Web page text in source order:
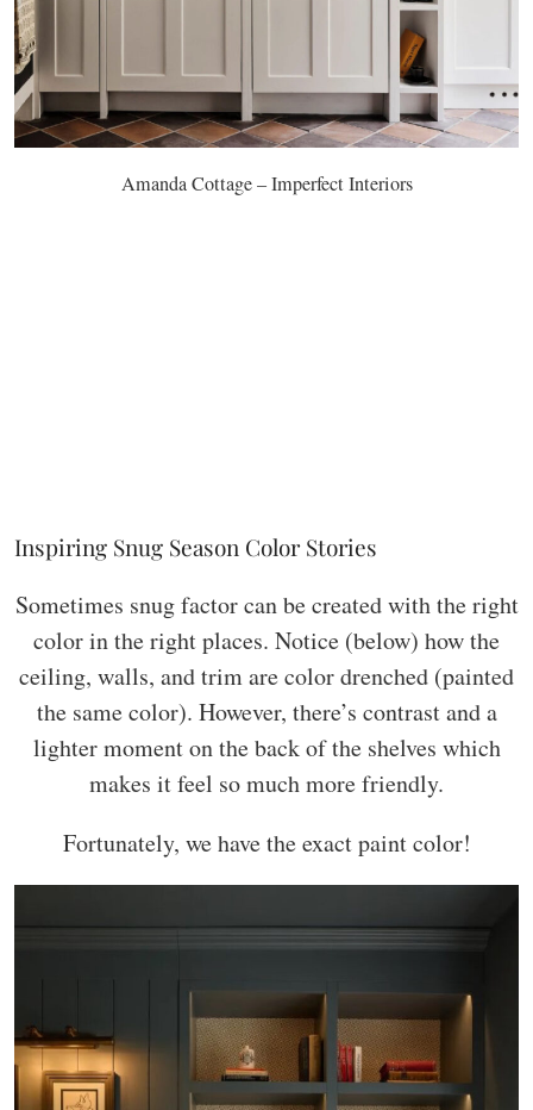
Amanda Cottage – Imperfect Interiors
Inspiring Snug Season Color Stories
Sometimes snug factor can be created with the right
color in the right places. Notice (below) how the
ceiling, walls, and trim are color drenched (painted
the same color). However, there’s contrast and a
lighter moment on the back of the shelves which
makes it feel so much more friendly.
Fortunately, we have the exact paint color!